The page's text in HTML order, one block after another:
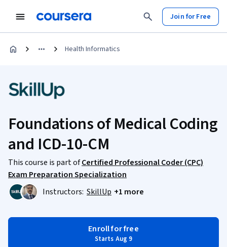
Join for Free
Health Informatics
Foundations of Medical Coding
and ICD-10-CM
This course is part ofCertified Professional Coder (CPC)
Exam Preparation Specialization
Instructors: SkillUp +1 more
Enroll for free
Starts Aug 9